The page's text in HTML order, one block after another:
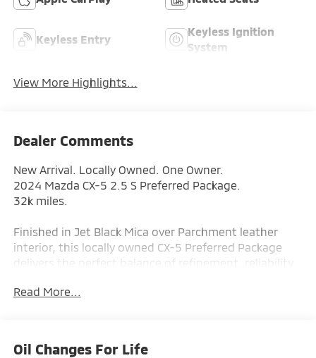
Keyless Entry
Keyless Ignition
System
View More Highlights...
Dealer Comments
New Arrival. Locally Owned. One Owner.
2024 Mazda CX-5 2.5 S Preferred Package.
32k miles.
Finished in Jet Black Mica over Parchment leather
interior, this locally owned CX-5 Preferred Package
delivers the perfect balance of refinement, reliability,
SUVs that feel more connected to the road — and this
Read More...
Oil Changes For Life